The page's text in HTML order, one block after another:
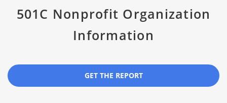
501C Nonprofit Organization
Information
GET THE REPORT